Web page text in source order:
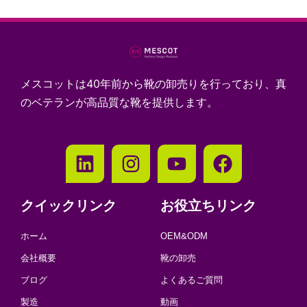
メスコットは40年前から靴の卸売りを行っており、真
のベテランが高品質な靴を提供します。
クイックリンク
ホーム
会社概要
ブログ
製造
お役立ちリンク
OEM&ODM
靴の卸売
よくあるご質問
動画